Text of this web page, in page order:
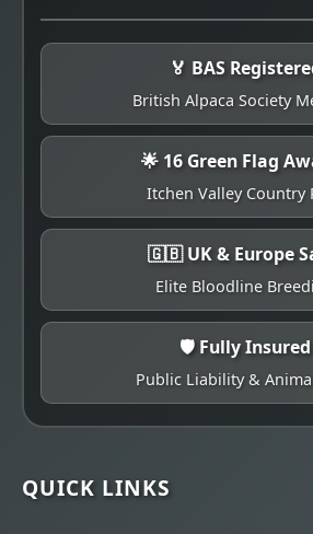
🏅 BAS
British Alpaca Society
🌟 16 Green Flag
Itchen Valley Country
🇬🇧 UK & Europe
Elite Bloodline
🛡️ Fully Insured
Public Liability &
QUICK LINKS